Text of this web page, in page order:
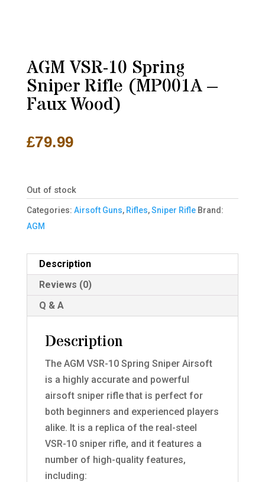
AGM VSR-10 Spring
Sniper Rifle (MP001A –
Faux Wood)
£79.99
Out of stock
Categories: Airsoft Guns, Rifles,Sniper Rifle Brand:
AGM
Description
Reviews (0)
Q & A
Description
The AGM VSR-10 Spring Sniper Airsoft
is a highly accurate and powerful
airsoft sniper rifle that is perfect for
both beginners and experienced players
alike. It is a replica of the real-steel
VSR-10 sniper rifle, and it features a
number of high-quality features,
including: